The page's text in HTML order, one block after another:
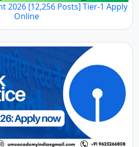
2026 [12,256 Posts] Tier-1 Apply
Online